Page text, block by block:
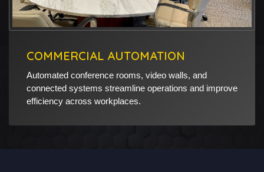
COMMERCIAL AUTOMATION
Automated conference rooms, video walls, and
connected systems streamline operations and improve
efficiency across workplaces.